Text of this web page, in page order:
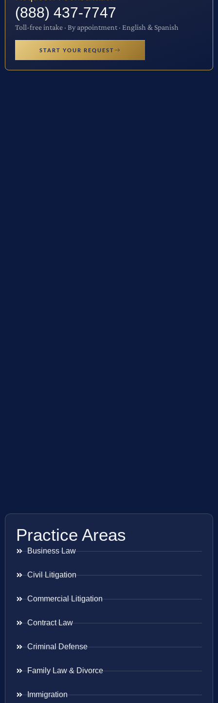
(888) 437-7747
Toll-free intake · By appointment · English & Spanish
START YOUR REQUEST
Practice Areas
Business Law
Civil Litigation
Commercial Litigation
Contract Law
Criminal Defense
Family Law & Divorce
Immigration